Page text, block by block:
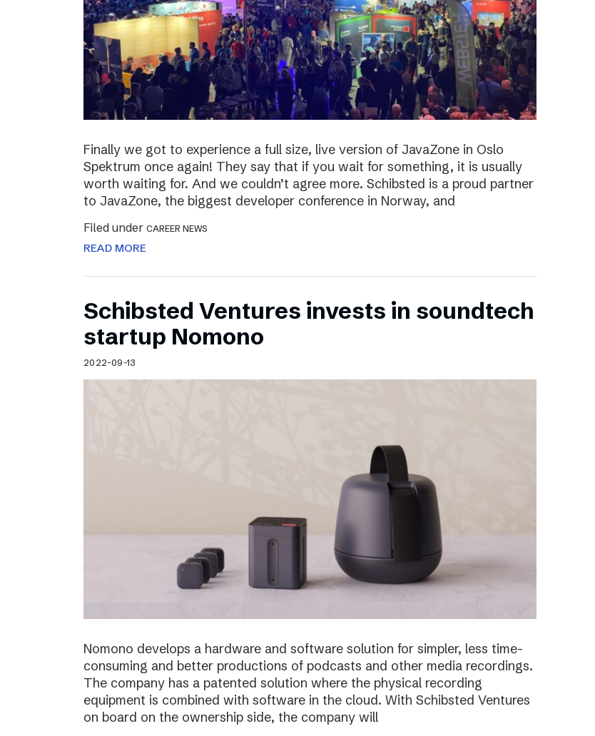
Finally we got to experience a full size, live version of JavaZone in Oslo
Spektrum once again! They say that if you wait for something, it is usually
worth waiting for. And we couldn’t agree more. Schibsted is a proud partner
to JavaZone, the biggest developer conference in Norway, and
Filed under CAREER NEWS
READ MORE
Schibsted Ventures invests in soundtech
startup Nomono
2022-09-13
Nomono develops a hardware and software solution for simpler, less time-
consuming and better productions of podcasts and other media recordings.
The company has a patented solution where the physical recording
equipment is combined with software in the cloud. With Schibsted Ventures
on board on the ownership side, the company will